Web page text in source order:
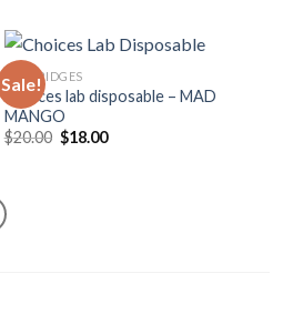
Sale!
CARTRIDGES
Choices lab disposable – MAD
MANGO
$20.00 Original
price
$18.00Current